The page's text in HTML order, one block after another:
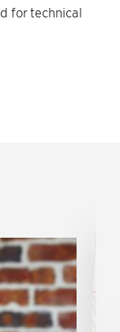
for technical